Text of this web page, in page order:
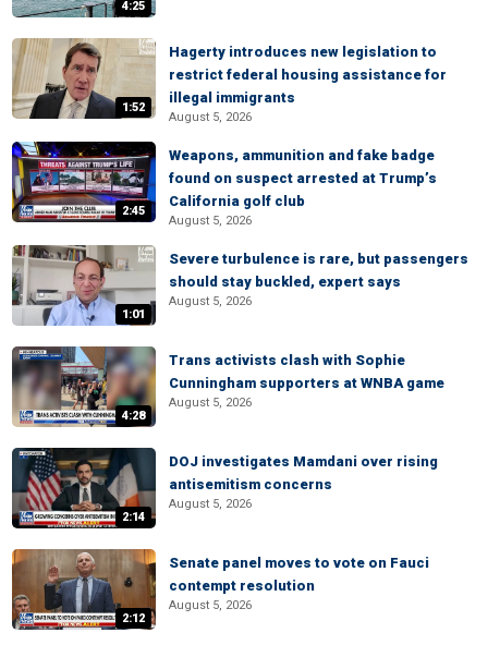
4:25
1:52
Hagerty introduces new legislation to
restrict federal housing assistance for
illegal immigrants
August 5, 2026
2:45
Weapons, ammunition and fake badge
found on suspect arrested at Trump’s
California golf club
August 5, 2026
1:01
Severe turbulence is rare, but passengers
should stay buckled, expert says
August 5, 2026
4:28
Trans activists clash with Sophie
Cunningham supporters at WNBA game
August 5, 2026
2:14
DOJ investigates Mamdani over rising
antisemitism concerns
August 5, 2026
2:12
Senate panel moves to vote on Fauci
contempt resolution
August 5, 2026